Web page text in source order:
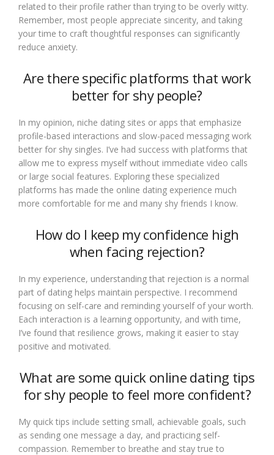
related to their profile rather than trying to be overly witty.
Remember, most people appreciate sincerity, and taking
your time to craft thoughtful responses can significantly
reduce anxiety.
Are there specific platforms that work
better for shy people?
In my opinion, niche dating sites or apps that emphasize
profile-based interactions and slow-paced messaging work
better for shy singles. I’ve had success with platforms that
allow me to express myself without immediate video calls
or large social features. Exploring these specialized
platforms has made the online dating experience much
more comfortable for me and many shy friends I know.
How do I keep my confidence high
when facing rejection?
In my experience, understanding that rejection is a normal
part of dating helps maintain perspective. I recommend
focusing on self-care and reminding yourself of your worth.
Each interaction is a learning opportunity, and with time,
I’ve found that resilience grows, making it easier to stay
positive and motivated.
What are some quick online dating tips
for shy people to feel more confident?
My quick tips include setting small, achievable goals, such
as sending one message a day, and practicing self-
compassion. Remember to breathe and stay true to